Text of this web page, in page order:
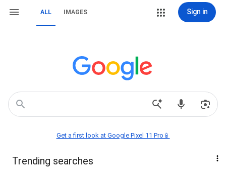
ALL IMAGES Sign in
Get a first look at Google Pixel 11 Pro📱
Trending searches